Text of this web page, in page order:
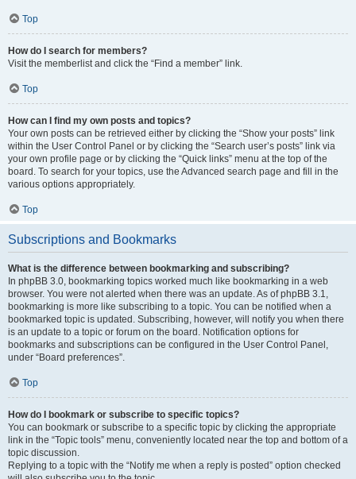
Top
How do I search for members?
Visit the memberlist and click the “Find a member” link.
Top
How can I find my own posts and topics?
Your own posts can be retrieved either by clicking the “Show your posts” link
within the User Control Panel or by clicking the “Search user’s posts” link via
your own profile page or by clicking the “Quick links” menu at the top of the
board. To search for your topics, use the Advanced search page and fill in the
various options appropriately.
Top
Subscriptions and Bookmarks
What is the difference between bookmarking and subscribing?
In phpBB 3.0, bookmarking topics worked much like bookmarking in a web
browser. You were not alerted when there was an update. As of phpBB 3.1,
bookmarking is more like subscribing to a topic. You can be notified when a
bookmarked topic is updated. Subscribing, however, will notify you when there
is an update to a topic or forum on the board. Notification options for
bookmarks and subscriptions can be configured in the User Control Panel,
under “Board preferences”.
Top
How do I bookmark or subscribe to specific topics?
You can bookmark or subscribe to a specific topic by clicking the appropriate
link in the “Topic tools” menu, conveniently located near the top and bottom of a
topic discussion.
Replying to a topic with the “Notify me when a reply is posted” option checked